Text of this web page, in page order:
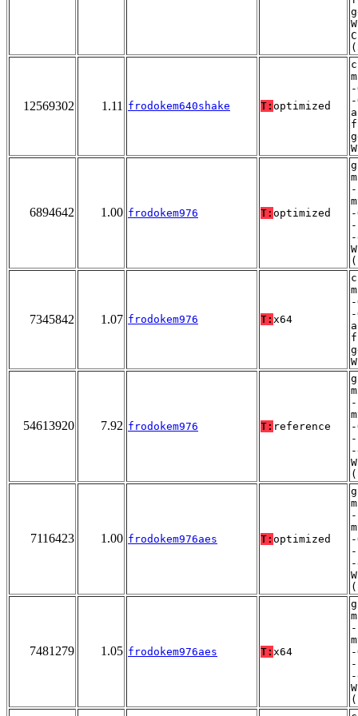
12569302 1.11 frodokem640shake T: optimized
6894642 1.00 frodokem976 T: optimized
-
7345842 1.07 frodokem976 T: x64
54613920 7.92 frodokem976 T: reference
-
7116423 1.00 frodokem976aes T: optimized
-
7481279 1.05 frodokem976aes T: x64
-